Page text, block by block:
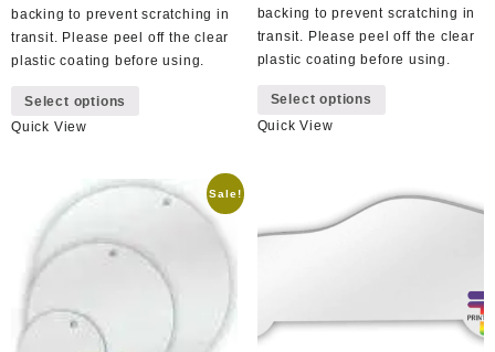
backing to prevent scratching in
transit. Please peel off the clear
plastic coating before using.
Select options
variants.
The
be
chosen
Quick View
backing to prevent scratching in
transit. Please peel off the clear
plastic coating before using.
Select options
The
Quick View
Sale!